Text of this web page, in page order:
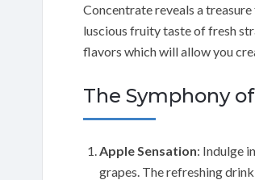
Concentrate reveals a
luscious fruity taste of fresh
flavors which will allow you
The Symphony
Apple Sensation: Indulge
grapes. The refreshing